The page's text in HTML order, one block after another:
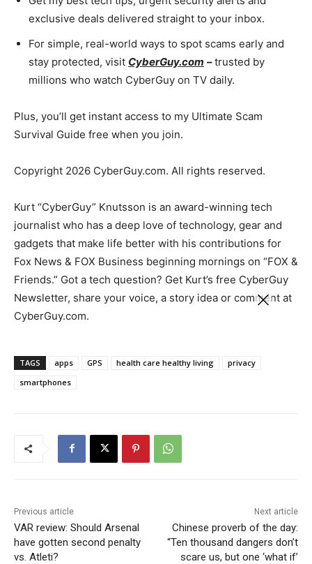
exclusive deals delivered straight to your inbox.
For simple, real-world ways to spot scams early and
stay protected, visit CyberGuy.com –trusted by
millions who watch CyberGuy on TV daily.
Plus, you’ll get instant access to my Ultimate Scam
Survival Guide free when you join.
Copyright 2026 CyberGuy.com. All rights reserved.
Kurt “CyberGuy” Knutsson is an award-winning tech
journalist who has a deep love of technology, gear and
gadgets that make life better with his contributions for
Fox News & FOX Business beginning mornings on “FOX &
Friends.” Got a tech question? Get Kurt’s free CyberGuy
Newsletter, share your voice, a story idea or comment at
CyberGuy.com.
TAGS apps GPS health care healthy living
privacy
smartphones
Previous article
VAR review: Should Arsenal
have gotten second penalty
vs. Atleti?
Next article
Chinese proverb of the day:
“Ten thousand dangers don’t
scare us, but one ‘what if’